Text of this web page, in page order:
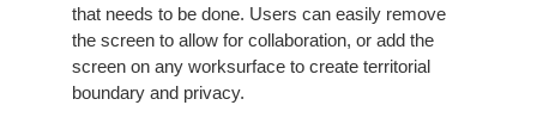
that needs to be done. Users can easily remove
the screen to allow for collaboration, or add the
screen on any worksurface to create territorial
boundary and privacy.